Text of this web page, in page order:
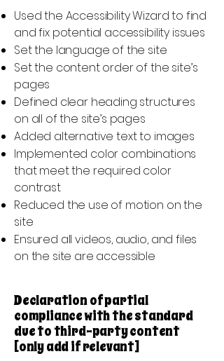
Used the Accessibility Wizard to find
and fix potential accessibility issues
Set the language of the site
Set the content order of the site’s
pages
Defined clear heading structures
on all of the site’s pages
Added alternative text to images
Implemented color combinations
that meet the required color
contrast
Reduced the use of motion on the
site
Ensured all videos, audio, and files
on the site are accessible
Declaration of partial
compliance with the standard
due to third-party content
[only add if relevant]